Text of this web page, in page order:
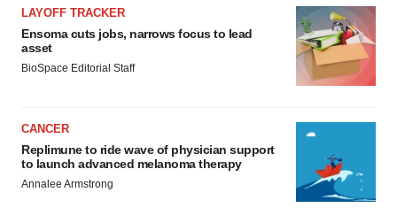
LAYOFF TRACKER
Ensoma cuts jobs, narrows focus to lead
asset
BioSpace Editorial Staff
CANCER
Replimune to ride wave of physician support
to launch advanced melanoma therapy
Annalee Armstrong